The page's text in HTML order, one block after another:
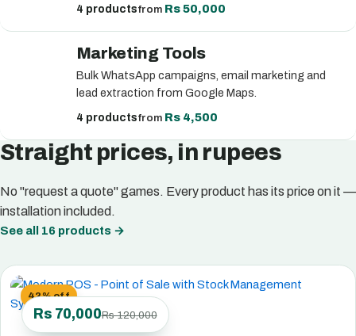
4 productsfromRs 50,000
Marketing Tools
Bulk WhatsApp campaigns, email marketing and
lead extraction from Google Maps.
4 productsfromRs 4,500
Straight prices, in rupees
No "request a quote" games. Every product has its price on it —
installation included.
See all 16 products →
42% off
Rs 70,000Rs 120,000